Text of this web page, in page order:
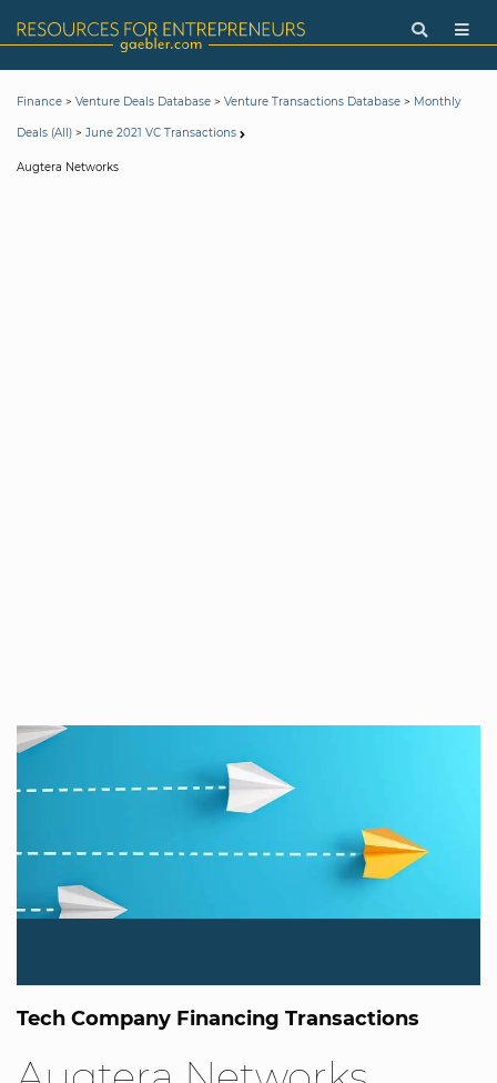
Finance > Venture Deals Database > Venture Transactions Database > Monthly
Deals (All) > June 2021 VC Transactions
Augtera Networks
Tech Company Financing Transactions